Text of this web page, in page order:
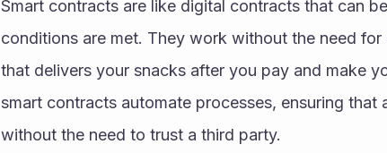
Smart contracts are like digital contracts that can
conditions are met. They work without the need
that delivers your snacks after you pay and make
smart contracts automate processes, ensuring that
without the need to trust a third party.